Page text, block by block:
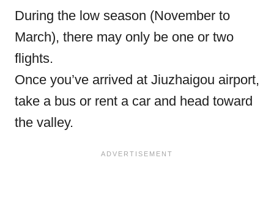
During the low season (November to
March), there may only be one or two
flights.
Once you’ve arrived at Jiuzhaigou airport,
take a bus or rent a car and head toward
the valley.